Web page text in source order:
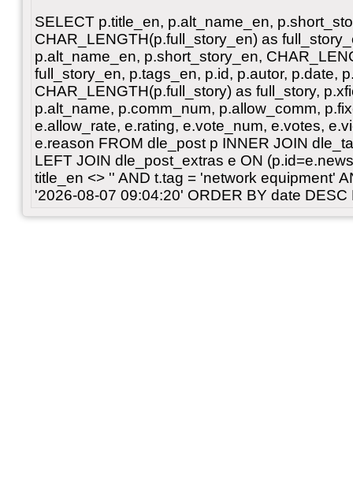
SELECT p.title_en, p.alt_name_en,
CHAR_LENGTH(p.full_story_en) as
p.alt_name_en, p.short_story_en,
full_story_en, p.tags_en, p.id, p.autor, p.date,
CHAR_LENGTH(p.full_story) as full_story,
p.alt_name, p.comm_num, p.allow_comm,
e.allow_rate, e.rating, e.vote_num, e.votes,
e.reason FROM dle_post p INNER JOIN
LEFT JOIN dle_post_extras e ON
title_en <> '' AND t.tag = 'network equipment'
'2026-08-07 09:04:20' ORDER BY date DESC